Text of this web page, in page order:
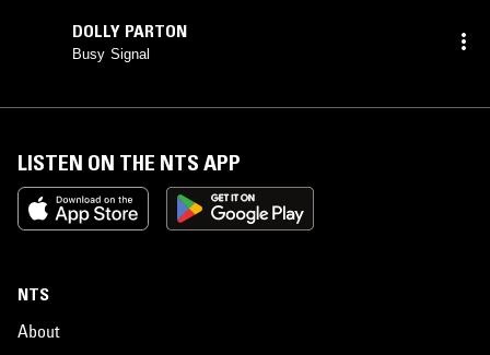
DOLLY PARTON
Busy Signal
LISTEN ON THE NTS APP
NTS
About